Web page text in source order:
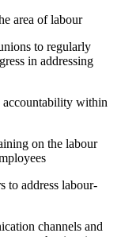
area of labour
to regularly
in addressing
within
on the labour
to address labour-
channels and